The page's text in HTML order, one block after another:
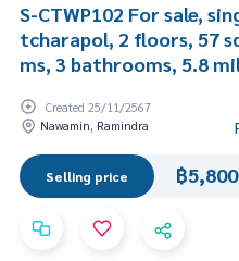
S-CTWP102 For sale,
tcharapol, 2 floors, 57
ms, 3 bathrooms, 5.8
Created 25/11/2567
Nawamin, Ramindra
Selling price ฿